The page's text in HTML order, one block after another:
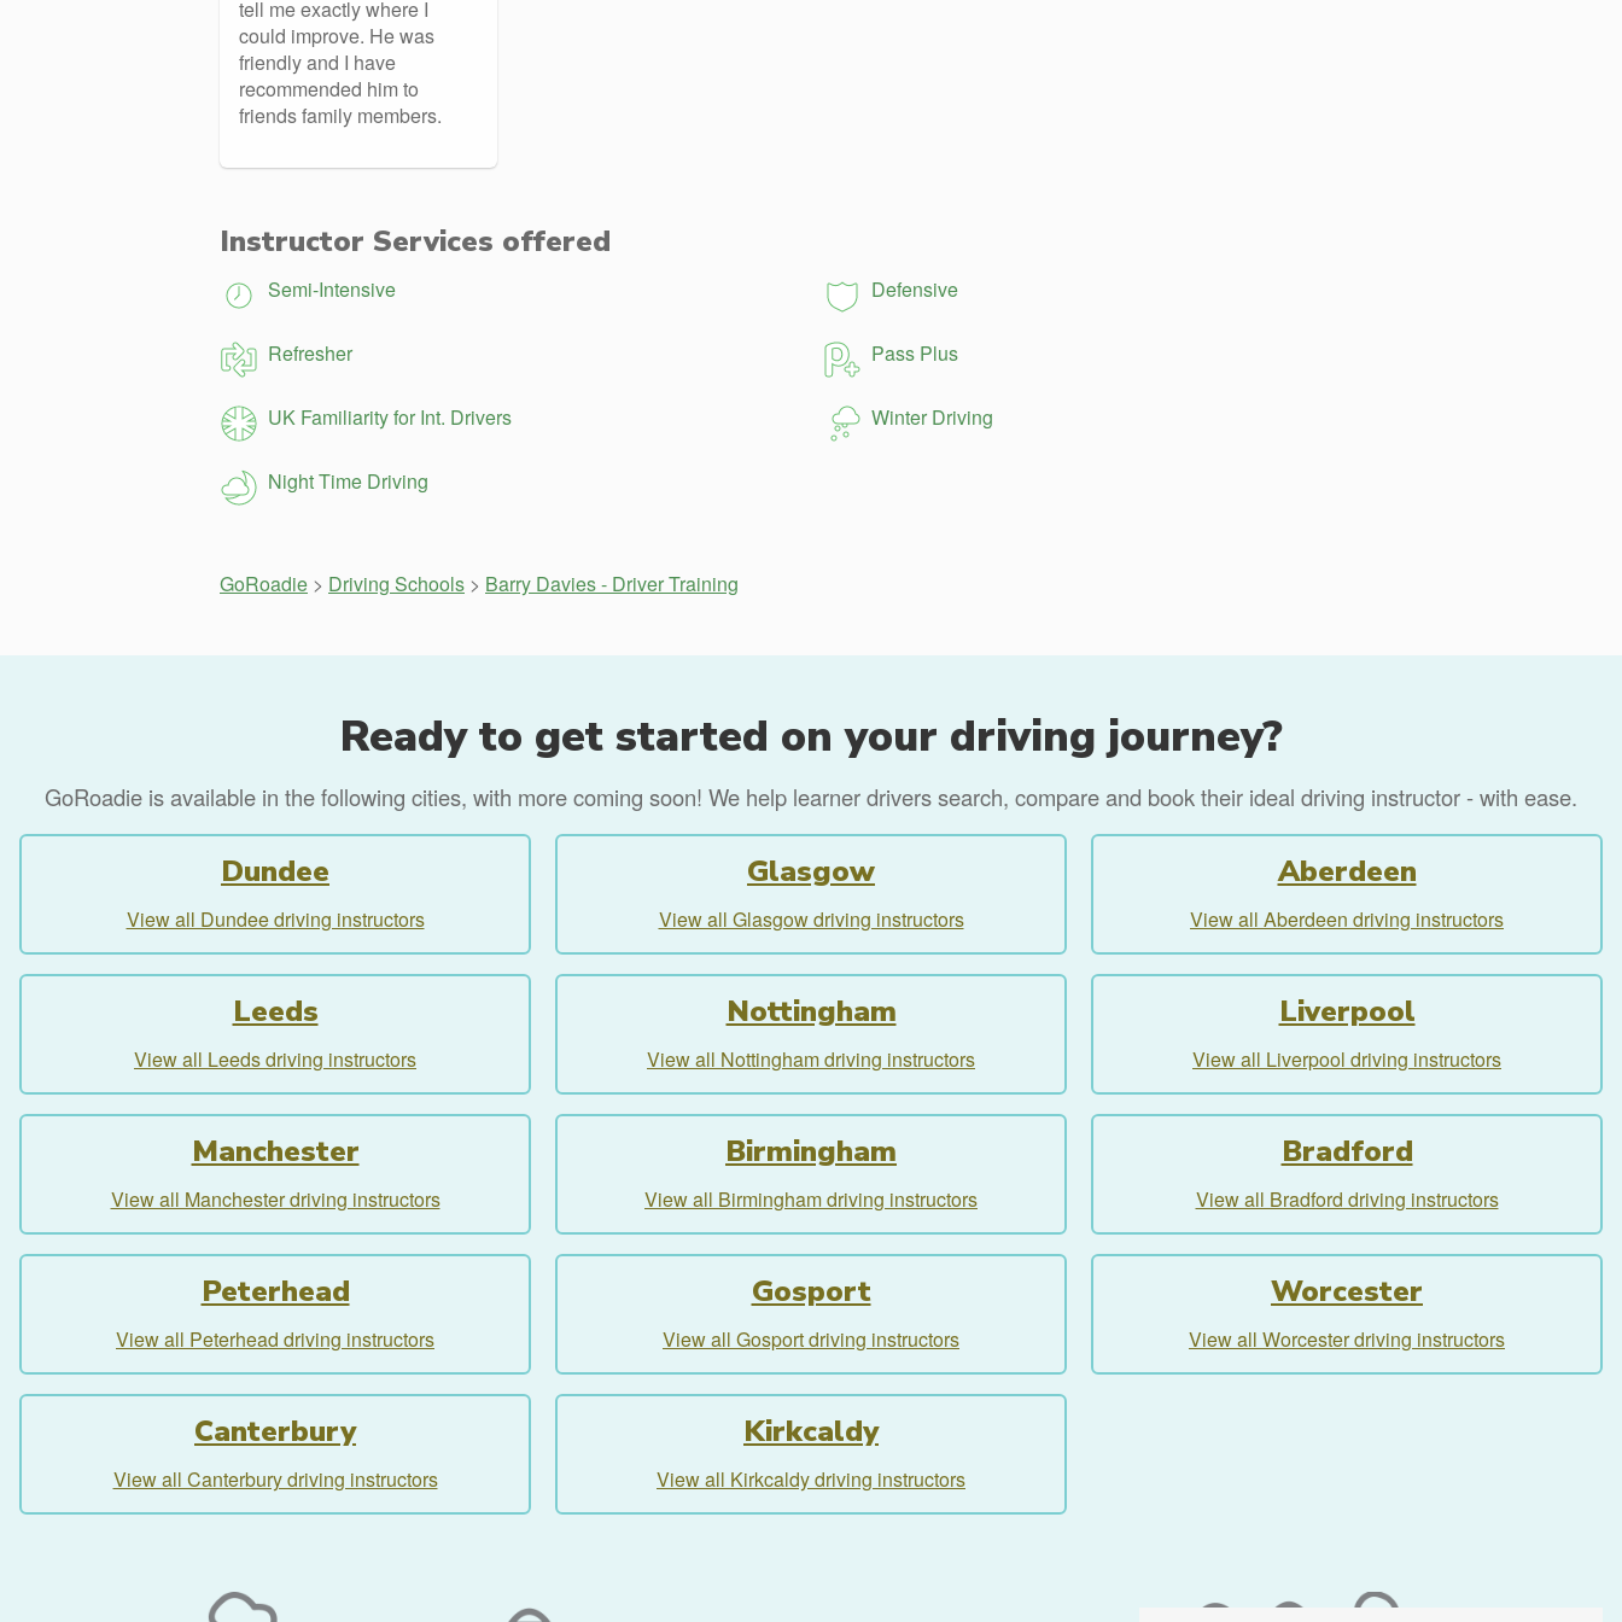
tell me exactly where I
could improve. He was
friendly and I have
recommended him to
friends family members.
Instructor Services offered
Semi-Intensive Defensive
Refresher Pass Plus
UK Familiarity for Int. Drivers Winter Driving
Night Time Driving
GoRoadie > Driving Schools > Barry Davies - Driver Training
Ready to get started on your driving journey?
GoRoadie is available in the following cities, with more coming soon! We help learner drivers search, compare and book their ideal driving instructor - with ease.
Dundee
View all Dundee driving instructors
Glasgow
View all Glasgow driving instructors
Aberdeen
View all Aberdeen driving instructors
Leeds
View all Leeds driving instructors
Nottingham
View all Nottingham driving instructors
Liverpool
View all Liverpool driving instructors
Manchester
View all Manchester driving instructors
Birmingham
View all Birmingham driving instructors
Bradford
View all Bradford driving instructors
Peterhead
View all Peterhead driving instructors
Gosport
View all Gosport driving instructors
Worcester
View all Worcester driving instructors
Canterbury
View all Canterbury driving instructors
Kirkcaldy
View all Kirkcaldy driving instructors